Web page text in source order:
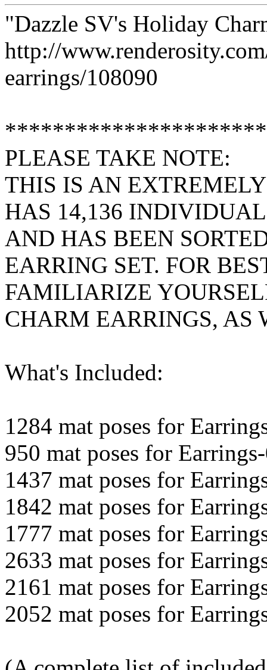
"Dazzle SV's Holiday
http://
earrings/108090
PLEASE TAKE NOTE:
THIS IS AN
HAS 14,136
AND HAS BEEN
EARRING SET. FOR
FAMILIARIZE
CHARM EARRINGS, AS
What's Included:
1284 mat poses for
950 mat poses for
1437 mat poses for
1842 mat poses for
1777 mat poses for
2633 mat poses for
2161 mat poses for
2052 mat poses for